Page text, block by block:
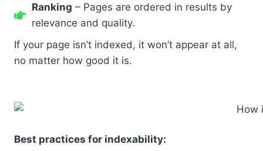
Ranking – Pages are ordered in results by
relevance and quality.
If your page isn’t indexed, it won’t appear at all,
no matter how good it is.
Best practices for indexability: